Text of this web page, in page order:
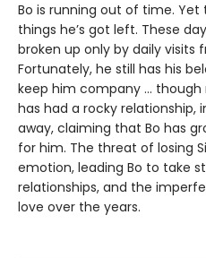
Bo is running out of time.
things he’s got left. These
broken up only by daily visits
Fortunately, he still has his
keep him company … though
has had a rocky relationship,
away, claiming that Bo has
for him. The threat of losing
emotion, leading Bo to take
relationships, and the
love over the years.